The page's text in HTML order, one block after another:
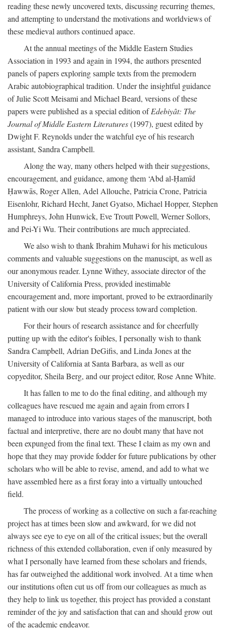
reading these newly uncovered texts, discussing recurring themes,
and attempting to understand the motivations and worldviews of
these medieval authors continued apace.
At the annual meetings of the Middle Eastern Studies
Association in 1993 and again in 1994, the authors presented
panels of papers exploring sample texts from the premodern
Arabic autobiographical tradition. Under the insightful guidance
of Julie Scott Meisami and Michael Beard, versions of these
papers were published as a special edition ofEdebiyât: The
Journal of Middle Eastern Literatures(1997), guest edited by
Dwight F. Reynolds under the watchful eye of his research
assistant, Sandra Campbell.
Along the way, many others helped with their suggestions,
encouragement, and guidance, among them ‘Abd al-Ḥamīd
Ḥawwās, Roger Allen, Adel Allouche, Patricia Crone, Patricia
Eisenlohr, Richard Hecht, Janet Gyatso, Michael Hopper, Stephen
Humphreys, John Hunwick, Eve Troutt Powell, Werner Sollors,
and Pei-Yi Wu. Their contributions are much appreciated.
We also wish to thank Ibrahim Muhawi for his meticulous
comments and valuable suggestions on the manuscipt, as well as
our anonymous reader. Lynne Withey, associate director of the
University of California Press, provided inestimable
encouragement and, more important, proved to be extraordinarily
patient with our slow but steady process toward completion.
For their hours of research assistance and for cheerfully
putting up with the editor's foibles, I personally wish to thank
Sandra Campbell, Adrian DeGifis, and Linda Jones at the
University of California at Santa Barbara, as well as our
copyeditor, Sheila Berg, and our project editor, Rose Anne White.
It has fallen to me to do the final editing, and although my
colleagues have rescued me again and again from errors I
managed to introduce into various stages of the manuscript, both
factual and interpretive, there are no doubt many that have not
been expunged from the final text. These I claim as my own and
hope that they may provide fodder for future publications by other
scholars who will be able to revise, amend, and add to what we
have assembled here as a first foray into a virtually untouched
field.
The process of working as a collective on such a far-reaching
project has at times been slow and awkward, for we did not
always see eye to eye on all of the critical issues; but the overall
richness of this extended collaboration, even if only measured by
what I personally have learned from these scholars and friends,
has far outweighed the additional work involved. At a time when
our institutions often cut us off from our colleagues as much as
they help to link us together, this project has provided a constant
reminder of the joy and satisfaction that can and should grow out
of the academic endeavor.